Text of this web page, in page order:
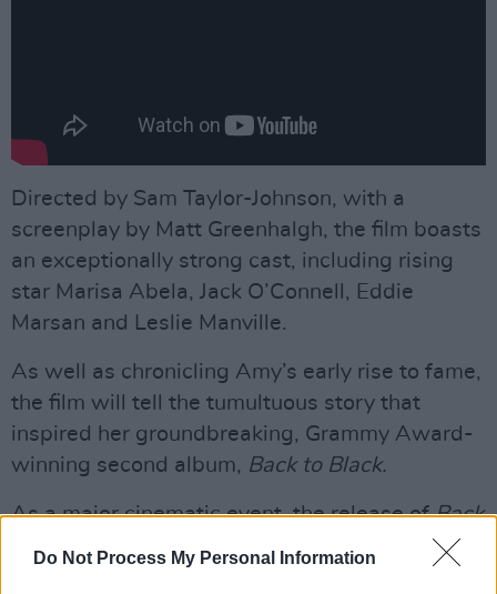
Do Not Process My Personal Information
Directed by Sam Taylor-Johnson, with a
screenplay by Matt Greenhalgh, the film boasts
an exceptionally strong cast, including rising
star Marisa Abela, Jack O’Connell, Eddie
Marsan and Leslie Manville.
As well as chronicling Amy’s early rise to fame,
the film will tell the tumultuous story that
inspired her groundbreaking, Grammy Award-
winning second album, Back to Black.
As a major cinematic event, the release ofBack
also serves to remind music fans of